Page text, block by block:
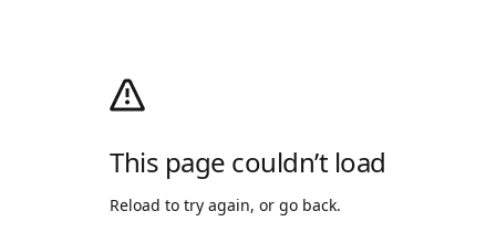
This page couldn’t load
Reload to try again, or go back.